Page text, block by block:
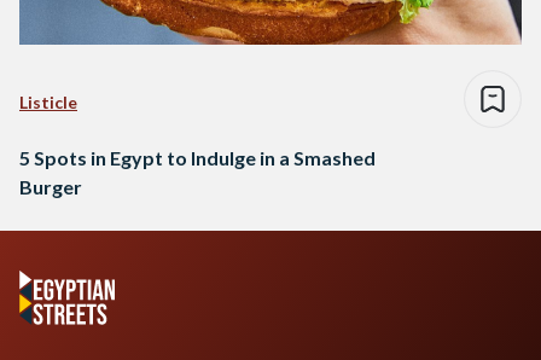
Listicle
5 Spots in Egypt to Indulge in a Smashed
Burger